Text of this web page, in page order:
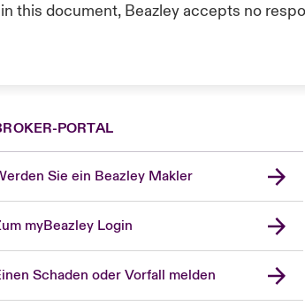
this document, Beazley accepts no
PORTAL
Sie ein Beazley Makler
myBeazley Login
Schaden oder Vorfall melden